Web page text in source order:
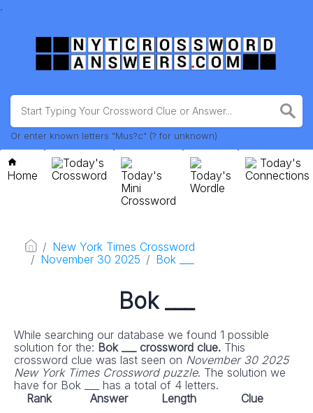
.
Or enter known letters "Mus?c" (? for unknown)
Home
Today's
Crossword
Today's
Mini
Crossword
Today's
Wordle
Today's
Connections
New York Times Crossword
November 30 2025
Bok ___
Bok ___
While searching our database we found 1 possible
solution for the: Bok ___ crossword clue. This
crossword clue was last seen on November 30 2025
New York Times Crossword puzzle. The solution we
have for Bok ___ has a total of 4 letters.
Rank
Answer Length Clue